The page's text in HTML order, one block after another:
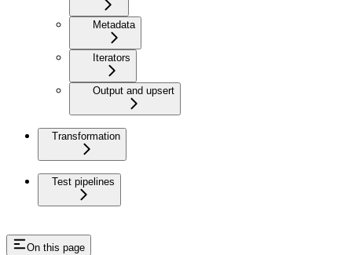
Metadata
Iterators
Output and upsert
Transformation
Test pipelines
On this page